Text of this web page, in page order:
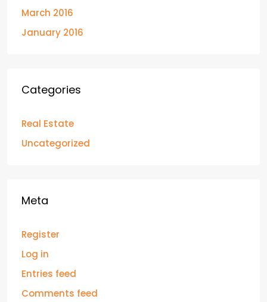
March 2016
January 2016
Categories
Real Estate
Uncategorized
Meta
Register
Log in
Entries feed
Comments feed